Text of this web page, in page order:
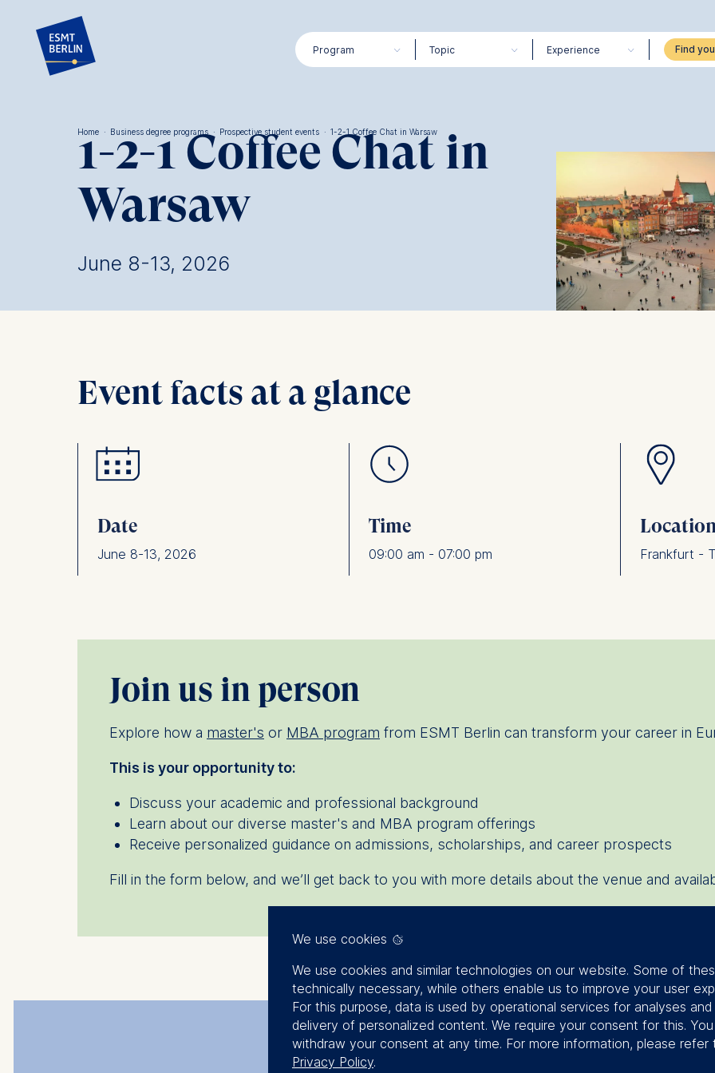
Program Topic Experience
Breadcrumb
Home · Business degree programs · Prospective student events · 1-2-1 Coffee Chat in Warsaw
1-2-1 Coffee Chat in
Warsaw
June 8-13, 2026
Event facts at a glance
Date
June 8-13, 2026
Time
09:00 am - 07:00 pm Frankfurt -
Join us in person
Explore how a master's or MBA program from ESMT Berlin can transform your career in
This is your opportunity to:
Discuss your academic and professional background
Learn about our diverse master's and MBA program offerings
Receive personalized guidance on admissions, scholarships, and career prospects
Fill in the form below, and we’ll get back to you with more details about the venue and
We use cookies
We use cookies and similar technologies on our website. Some of
technically necessary, while others enable us to improve your user
For this purpose, data is used by operational services for analyses
delivery of personalized content. We require your consent for this.
withdraw your consent at any time. For more information, please refer
Privacy Policy.